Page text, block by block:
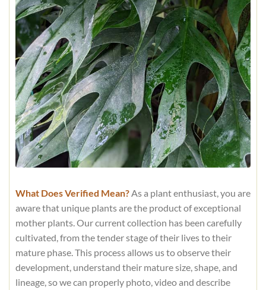
What Does Verified Mean?As a plant enthusiast, you are
aware that unique plants are the product of exceptional
mother plants. Our current collection has been carefully
cultivated, from the tender stage of their lives to their
mature phase. This process allows us to observe their
development, understand their mature size, shape, and
lineage, so we can properly photo, video and describe